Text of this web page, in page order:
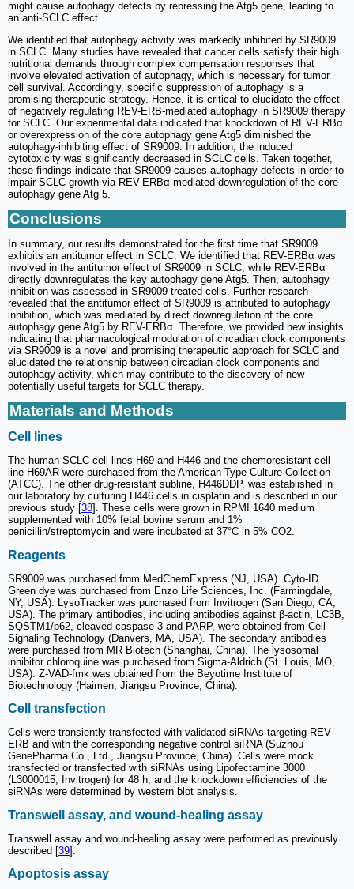
might cause autophagy defects by repressing the Atg5 gene, leading to
an anti-SCLC effect.
We identified that autophagy activity was markedly inhibited by SR9009
in SCLC. Many studies have revealed that cancer cells satisfy their high
nutritional demands through complex compensation responses that
involve elevated activation of autophagy, which is necessary for tumor
cell survival. Accordingly, specific suppression of autophagy is a
promising therapeutic strategy. Hence, it is critical to elucidate the effect
of negatively regulating REV-ERB-mediated autophagy in SR9009 therapy
for SCLC. Our experimental data indicated that knockdown of REV-ERBα
or overexpression of the core autophagy gene Atg5 diminished the
autophagy-inhibiting effect of SR9009. In addition, the induced
cytotoxicity was significantly decreased in SCLC cells. Taken together,
these findings indicate that SR9009 causes autophagy defects in order to
impair SCLC growth via REV-ERBα-mediated downregulation of the core
autophagy gene Atg 5.
Conclusions
In summary, our results demonstrated for the first time that SR9009
exhibits an antitumor effect in SCLC. We identified that REV-ERBα was
involved in the antitumor effect of SR9009 in SCLC, while REV-ERBα
directly downregulates the key autophagy gene Atg5. Then, autophagy
inhibition was assessed in SR9009-treated cells. Further research
revealed that the antitumor effect of SR9009 is attributed to autophagy
inhibition, which was mediated by direct downregulation of the core
autophagy gene Atg5 by REV-ERBα. Therefore, we provided new insights
indicating that pharmacological modulation of circadian clock components
via SR9009 is a novel and promising therapeutic approach for SCLC and
elucidated the relationship between circadian clock components and
autophagy activity, which may contribute to the discovery of new
potentially useful targets for SCLC therapy.
Materials and Methods
Cell lines
The human SCLC cell lines H69 and H446 and the chemoresistant cell
line H69AR were purchased from the American Type Culture Collection
(ATCC). The other drug-resistant subline, H446DDP, was established in
our laboratory by culturing H446 cells in cisplatin and is described in our
previous study [38]. These cells were grown in RPMI 1640 medium
supplemented with 10% fetal bovine serum and 1%
penicillin/streptomycin and were incubated at 37°C in 5% CO2.
Reagents
SR9009 was purchased from MedChemExpress (NJ, USA). Cyto-ID
Green dye was purchased from Enzo Life Sciences, Inc. (Farmingdale,
NY, USA). LysoTracker was purchased from Invitrogen (San Diego, CA,
USA). The primary antibodies, including antibodies against β-actin, LC3B,
SQSTM1/p62, cleaved caspase 3 and PARP, were obtained from Cell
Signaling Technology (Danvers, MA, USA). The secondary antibodies
were purchased from MR Biotech (Shanghai, China). The lysosomal
inhibitor chloroquine was purchased from Sigma-Aldrich (St. Louis, MO,
USA). Z-VAD-fmk was obtained from the Beyotime Institute of
Biotechnology (Haimen, Jiangsu Province, China).
Cell transfection
Cells were transiently transfected with validated siRNAs targeting REV-
ERB and with the corresponding negative control siRNA (Suzhou
GenePharma Co., Ltd., Jiangsu Province, China). Cells were mock
transfected or transfected with siRNAs using Lipofectamine 3000
(L3000015, Invitrogen) for 48 h, and the knockdown efficiencies of the
siRNAs were determined by western blot analysis.
Transwell assay, and wound-healing assay
Transwell assay and wound-healing assay were performed as previously
described [39].
Apoptosis assay